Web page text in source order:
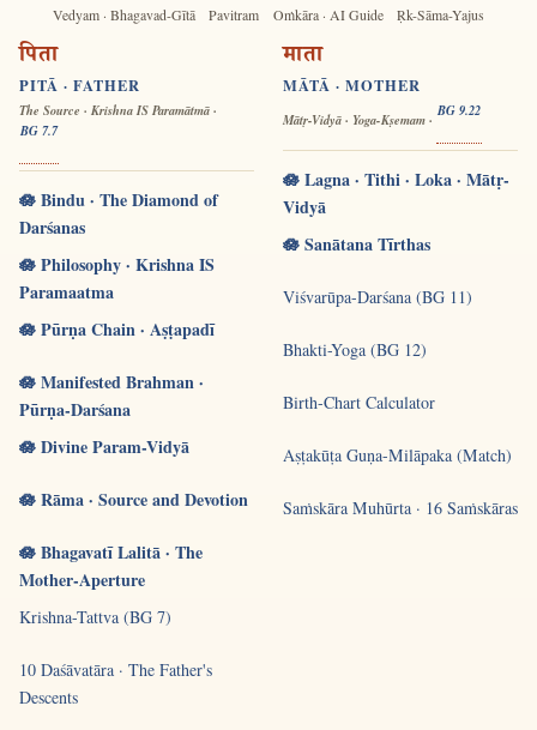
Vedyam · Bhagavad-Gītā Pavitram Oṁkāra · AI Guide Ṛk-Sāma-Yajus
पिता
PITĀ · FATHER
The Source · Krishna IS Paramātmā ·
BG 7.7
🪷 Bindu · The Diamond of
Darśanas
🪷 Philosophy · Krishna IS
Paramaatma
🪷 Pūrṇa Chain · Aṣṭapadī
🪷 Manifested Brahman ·
Pūrṇa-Darśana
🪷 Divine Param-Vidyā
🪷 Rāma · Source and Devotion
🪷 Bhagavatī Lalitā · The
Mother-Aperture
Krishna-Tattva (BG 7)
10 Daśāvatāra · The Father's
Descents
माता
MĀTĀ · MOTHER
Mātṛ-Vidyā · Yoga-Kṣemam ·
BG 9.22
🪷 Lagna · Tithi · Loka · Mātṛ-
Vidyā
🪷 Sanātana Tīrthas
Viśvarūpa-Darśana (BG 11)
Bhakti-Yoga (BG 12)
Birth-Chart Calculator
Aṣṭakūṭa Guṇa-Milāpaka (Match)
Saṁskāra Muhūrta · 16 Saṁskāras